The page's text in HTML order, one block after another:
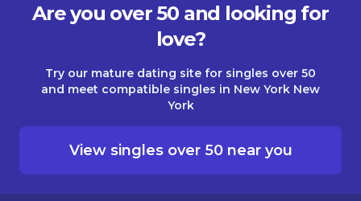
Are you over 50 and looking for
love?
Try our mature dating site for singles over 50
and meet compatible singles in New York New
York
View singles over 50 near you